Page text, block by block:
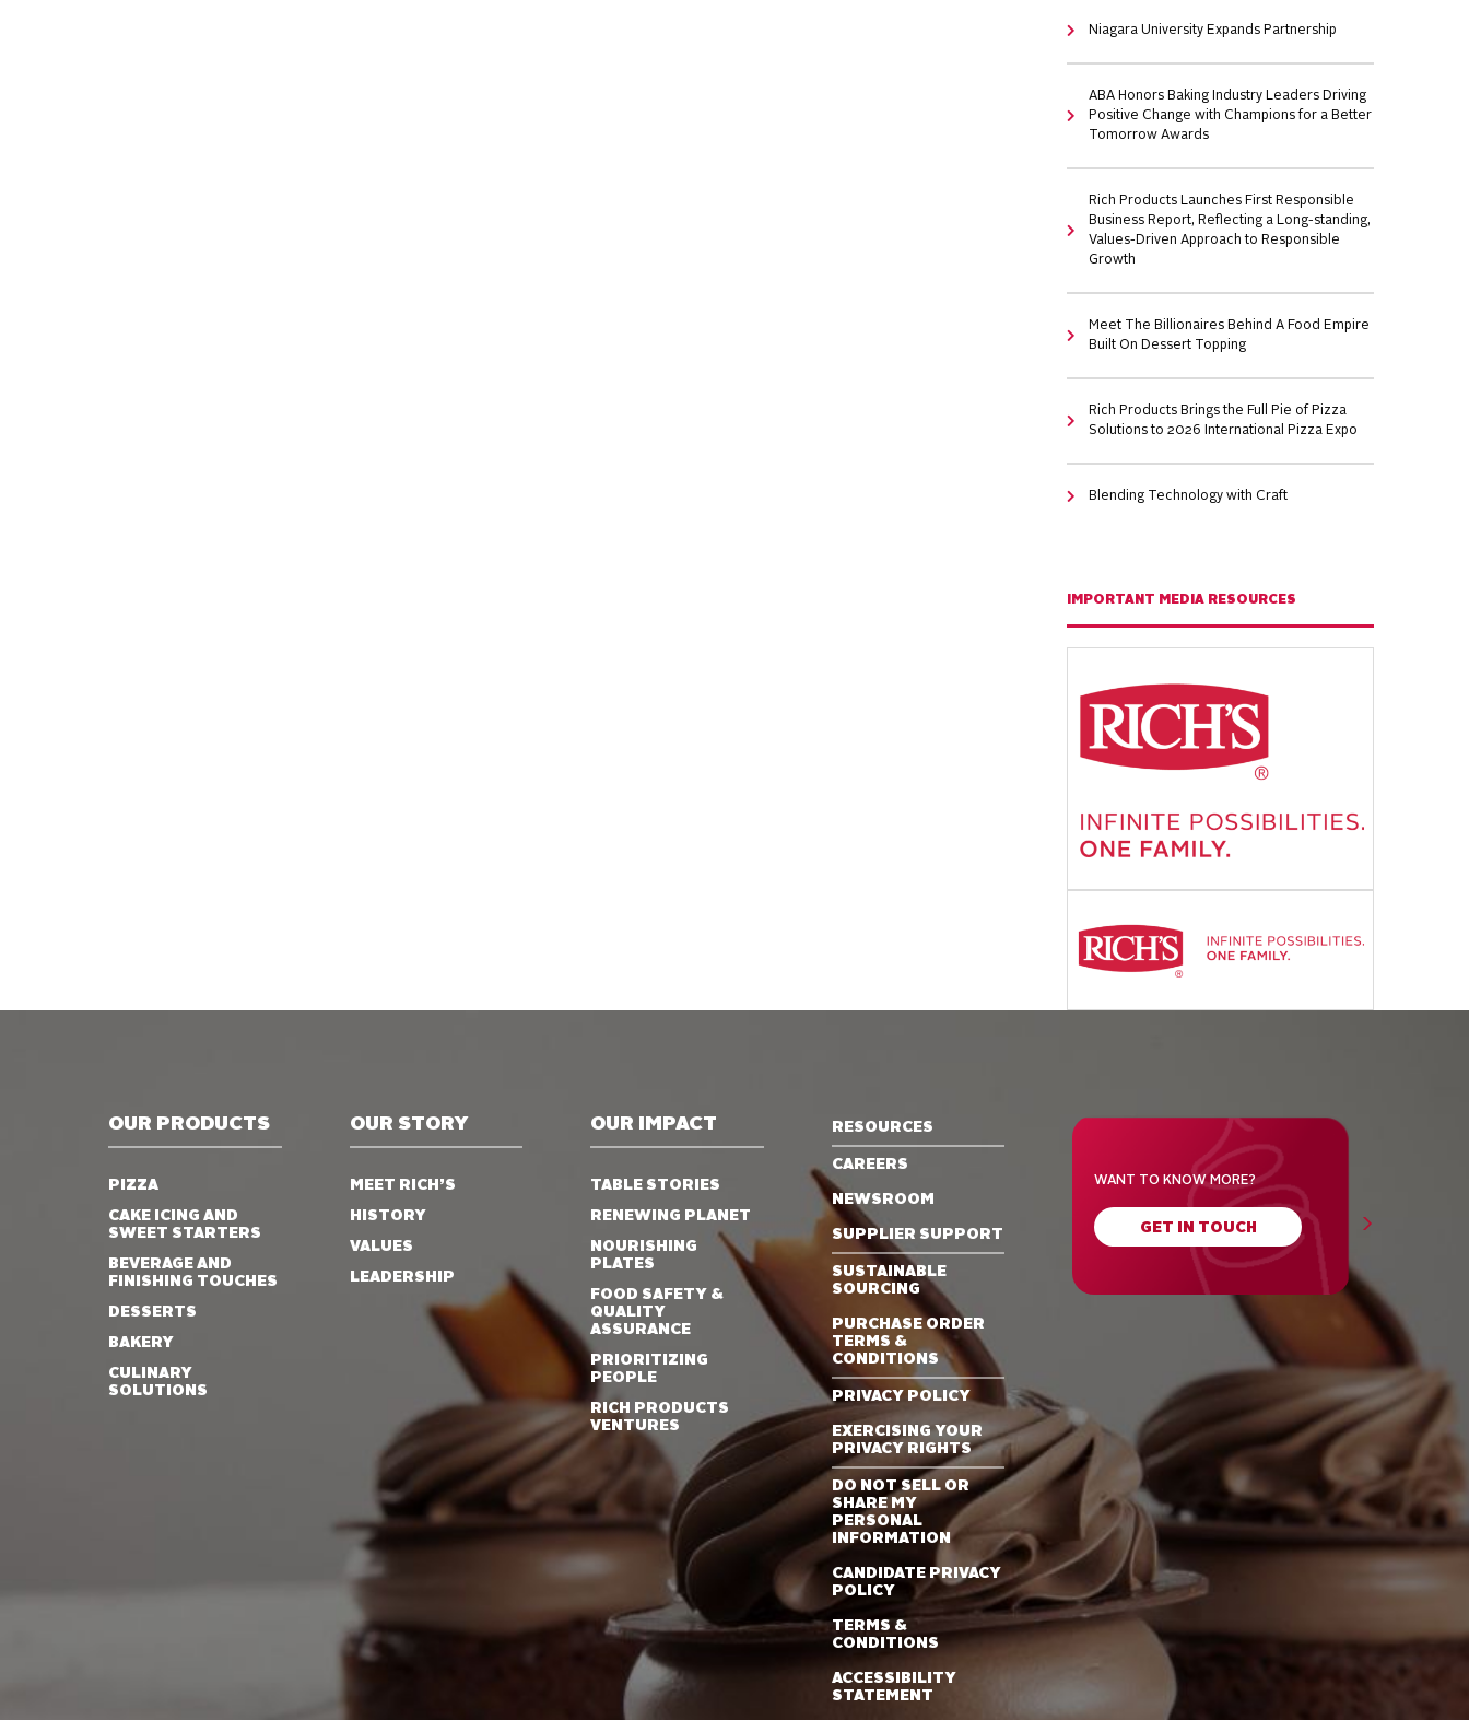
Niagara University Expands Partnership
ABA Honors Baking Industry Leaders Driving
Positive Change with Champions for a Better
Tomorrow Awards
Rich Products Launches First Responsible
Business Report, Reflecting a Long-standing,
Values-Driven Approach to Responsible
Growth
Meet The Billionaires Behind A Food Empire
Built On Dessert Topping
Rich Products Brings the Full Pie of Pizza
Solutions to 2026 International Pizza Expo
Blending Technology with Craft
IMPORTANT MEDIA RESOURCES
OUR PRODUCTS
PIZZA
CAKE ICING AND
SWEET STARTERS
BEVERAGE AND
FINISHING TOUCHES
DESSERTS
BAKERY
CULINARY
SOLUTIONS
OUR STORY
MEET RICH’S
HISTORY
VALUES
LEADERSHIP
OUR IMPACT
TABLE STORIES
RENEWING PLANET
NOURISHING
PLATES
FOOD SAFETY &
QUALITY
ASSURANCE
PRIORITIZING
PEOPLE
RICH PRODUCTS
VENTURES
RESOURCES
CAREERS
NEWSROOM
SUPPLIER SUPPORT
SUSTAINABLE
SOURCING
PURCHASE ORDER
TERMS &
CONDITIONS
PRIVACY POLICY
EXERCISING YOUR
PRIVACY RIGHTS
DO NOT SELL OR
SHARE MY
PERSONAL
INFORMATION
CANDIDATE PRIVACY
POLICY
TERMS &
CONDITIONS
ACCESSIBILITY
STATEMENT
WANT TO KNOW MORE?
GET IN TOUCH